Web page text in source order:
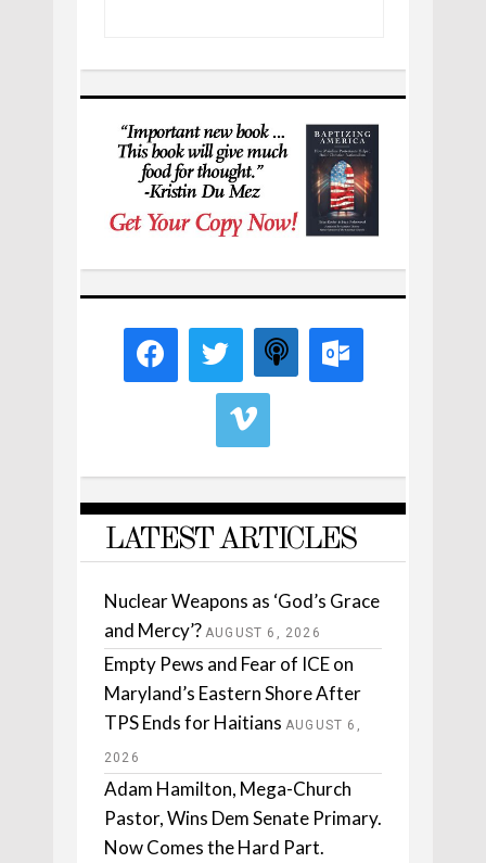
LATEST ARTICLES
Nuclear Weapons as ‘God’s Grace
and Mercy’? AUGUST 6, 2026
Empty Pews and Fear of ICE on
Maryland’s Eastern Shore After
TPS Ends for Haitians AUGUST 6,
2026
Adam Hamilton, Mega-Church
Pastor, Wins Dem Senate Primary.
Now Comes the Hard Part.